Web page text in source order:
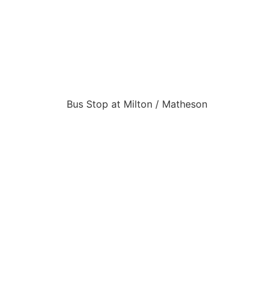
Bus Stop at Milton / Matheson